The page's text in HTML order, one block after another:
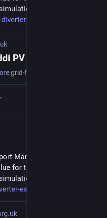
e
Margin Analysis (2022-08)
for the Export Margin
exp